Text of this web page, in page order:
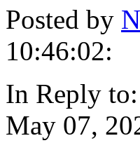
Posted by
10:46:02:
In Reply to:
May 07,